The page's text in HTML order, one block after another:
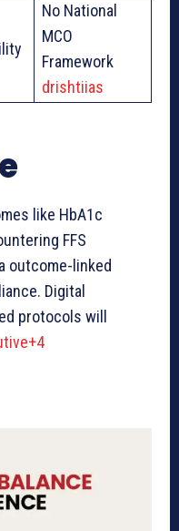
No National
MCO
Framework
drishtiias
like HbA1c
FFS
outcome-linked
Digital
protocols will